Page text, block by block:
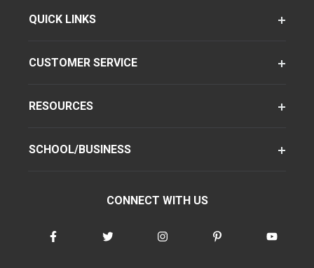
QUICK LINKS
CUSTOMER SERVICE
RESOURCES
SCHOOL/BUSINESS
CONNECT WITH US